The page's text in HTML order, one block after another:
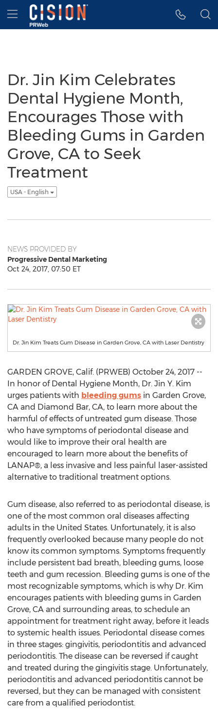
Accessibility Statement
Skip Navigation
Hamburger menu
Dr. Jin Kim Celebrates
Dental Hygiene Month,
Encourages Those with
Bleeding Gums in Garden
Grove, CA to Seek
Treatment
USA - English
NEWS PROVIDED BY
Progressive Dental Marketing
Oct 24, 2017, 07:50 ET
Dr. Jin Kim Treats Gum Disease in Garden Grove, CA with Laser Dentistry
GARDEN GROVE, Calif. (PRWEB) October 24, 2017 --
In honor of Dental Hygiene Month, Dr. Jin Y. Kim
urges patients with bleeding gums in Garden Grove,
CA and Diamond Bar, CA, to learn more about the
harmful of effects of untreated gum disease. Those
who have symptoms of periodontal disease and
would like to improve their oral health are
encouraged to learn more about the benefits of
LANAP®, a less invasive and less painful laser-assisted
alternative to traditional treatment options.
Gum disease, also referred to as periodontal disease, is
one of the most common oral diseases affecting
adults in the United States. Unfortunately, it is also
frequently overlooked because many people do not
know its common symptoms. Symptoms frequently
include persistent bad breath, bleeding gums, loose
teeth and gum recession. Bleeding gums is one of the
most recognizable symptoms, which is why Dr. Kim
encourages patients with bleeding gums in Garden
Grove, CA and surrounding areas, to schedule an
appointment for treatment right away, before it leads
to systemic health issues. Periodontal disease comes
in three stages: gingivitis, periodontitis and advanced
periodontitis. The disease can be reversed if caught
and treated during the gingivitis stage. Unfortunately,
periodontitis and advanced periodontitis cannot be
reversed, but they can be managed with consistent
care from a qualified periodontist.